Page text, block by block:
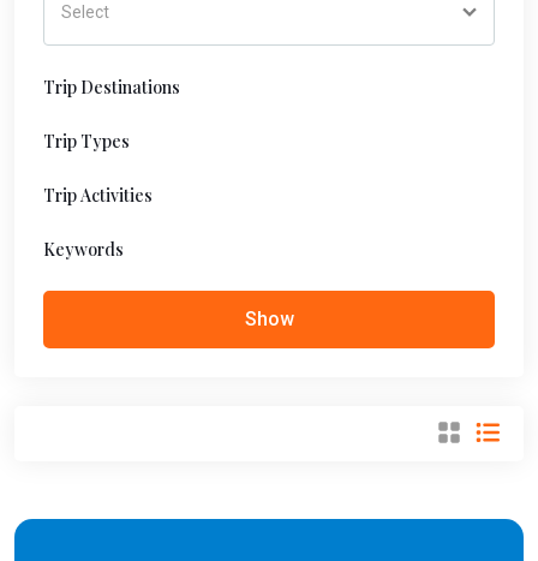
Trip Destinations
Trip Types
Trip Activities
Keywords
Show